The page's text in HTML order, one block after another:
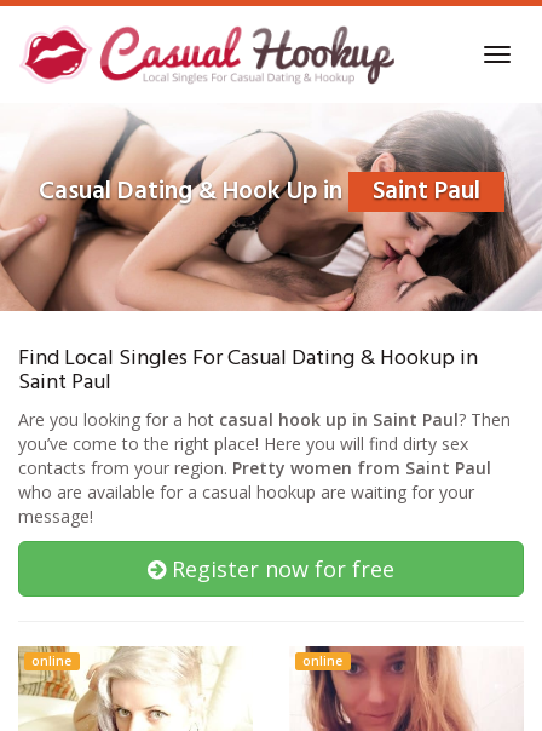
Skip
main
content
Casual Dating & Hook Up in Saint Paul
Find Local Singles For Casual Dating & Hookup in
Saint Paul
Are you looking for a hot casual hook up in Saint Paul? Then
you’ve come to the right place! Here you will find dirty sex
contacts from your region. Pretty women from Saint Paul
who are available for a casual hookup are waiting for your
message!
Register now for free
online online